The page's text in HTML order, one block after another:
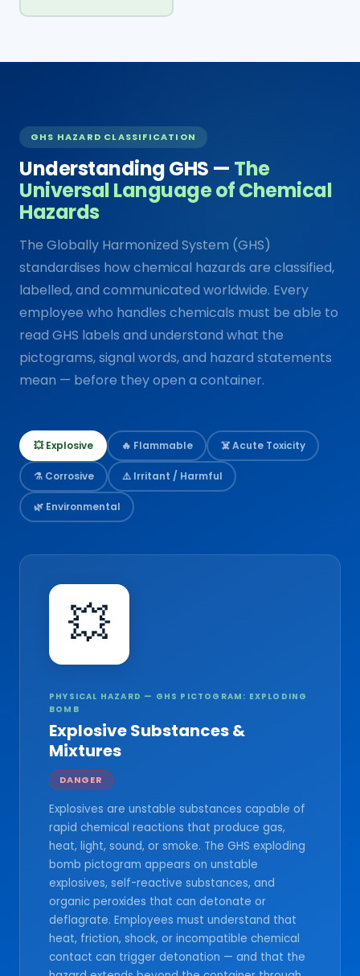
GHS HAZARD CLASSIFICATION
Understanding GHS — The
Universal Language of Chemical
Hazards
The Globally Harmonized System (GHS)
standardises how chemical hazards are classified,
labelled, and communicated worldwide. Every
employee who handles chemicals must be able to
read GHS labels and understand what the
pictograms, signal words, and hazard statements
mean — before they open a container.
💥 Explosive 🔥 Flammable ☠️ Acute Toxicity
⚗️ Corrosive ⚠️ Irritant / Harmful
🌿 Environmental
💥
PHYSICAL HAZARD — GHS PICTOGRAM: EXPLODING
BOMB
Explosive Substances &
Mixtures
DANGER
Explosives are unstable substances capable of
rapid chemical reactions that produce gas,
heat, light, sound, or smoke. The GHS exploding
bomb pictogram appears on unstable
explosives, self-reactive substances, and
organic peroxides that can detonate or
deflagrate. Employees must understand that
heat, friction, shock, or incompatible chemical
contact can trigger detonation — and that the